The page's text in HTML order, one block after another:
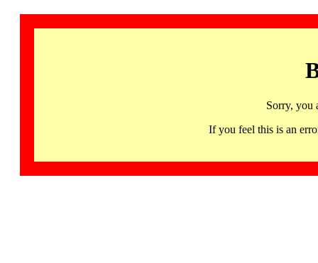
Sorry, you
If you feel this is an